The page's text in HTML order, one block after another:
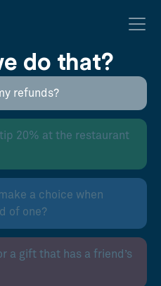
do that?
refunds?
20% at the restaurant
a choice when
of one?
a gift that has a friend’s